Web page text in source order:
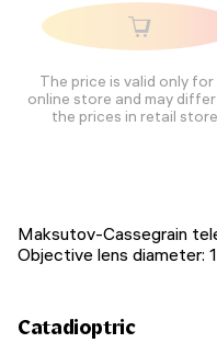
The price is valid only
online store and may
the prices in retail
Maksutov-Cassegrain
Objective lens diameter:
Catadioptric